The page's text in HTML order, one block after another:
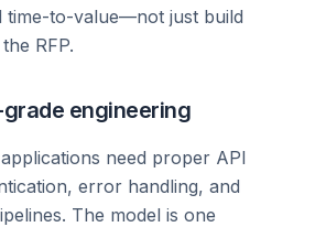
time-to-value—not just build
RFP.
engineering
need proper API
error handling, and
The model is one